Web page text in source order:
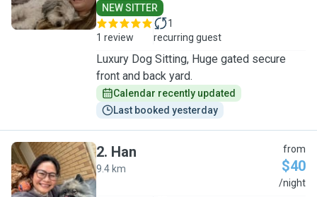
NEW SITTER
1 review
1
recurring guest
Luxury Dog Sitting, Huge gated secure
front and back yard.
Calendar recently updated
Last booked yesterday
H
2. Han
9.4 km
from
$40
/night